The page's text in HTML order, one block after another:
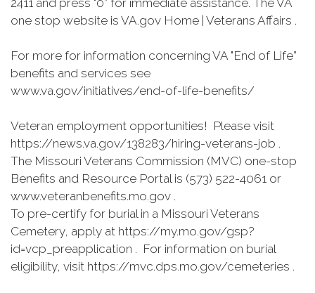
2411 and press "0” for immediate assistance. The VA
one stop website is VA.gov Home | Veterans Affairs .
For more for information concerning VA "End of Life”
benefits and services see
www.va.gov/initiatives/end-of-life-benefits/
Veteran employment opportunities! Please visit
https://news.va.gov/138283/hiring-veterans-job .
The Missouri Veterans Commission (MVC) one-stop
Benefits and Resource Portal is (573) 522-4061 or
www.veteranbenefits.mo.gov .
To pre-certify for burial in a Missouri Veterans
Cemetery, apply at https://my.mo.gov/gsp?
id=vcp_preapplication . For information on burial
eligibility, visit https://mvc.dps.mo.gov/cemeteries .